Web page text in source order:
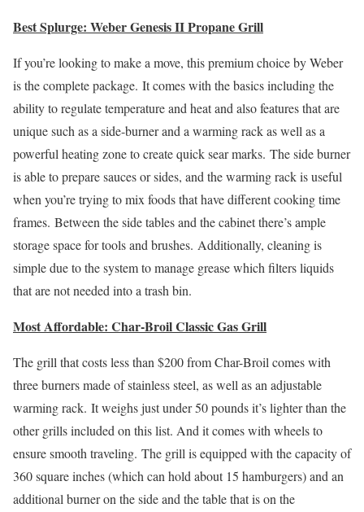
Best Splurge: Weber Genesis II Propane Grill
If you’re looking to make a move, this premium choice by Weber
is the complete package. It comes with the basics including the
ability to regulate temperature and heat and also features that are
unique such as a side-burner and a warming rack as well as a
powerful heating zone to create quick sear marks. The side burner
is able to prepare sauces or sides, and the warming rack is useful
when you’re trying to mix foods that have different cooking time
frames. Between the side tables and the cabinet there’s ample
storage space for tools and brushes. Additionally, cleaning is
simple due to the system to manage grease which filters liquids
that are not needed into a trash bin.
Most Affordable: Char-Broil Classic Gas Grill
The grill that costs less than $200 from Char-Broil comes with
three burners made of stainless steel, as well as an adjustable
warming rack. It weighs just under 50 pounds it’s lighter than the
other grills included on this list. And it comes with wheels to
ensure smooth traveling. The grill is equipped with the capacity of
360 square inches (which can hold about 15 hamburgers) and an
additional burner on the side and the table that is on the